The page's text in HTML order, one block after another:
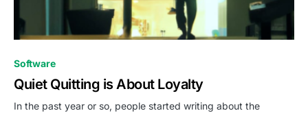
Software
Quiet Quitting is About Loyalty
In the past year or so, people started writing about the